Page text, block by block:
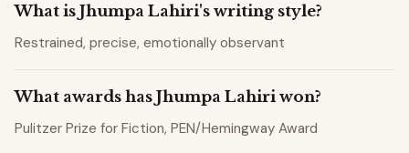
What is Jhumpa Lahiri's writing style?
Restrained, precise, emotionally observant
What awards has Jhumpa Lahiri won?
Pulitzer Prize for Fiction, PEN/Hemingway Award